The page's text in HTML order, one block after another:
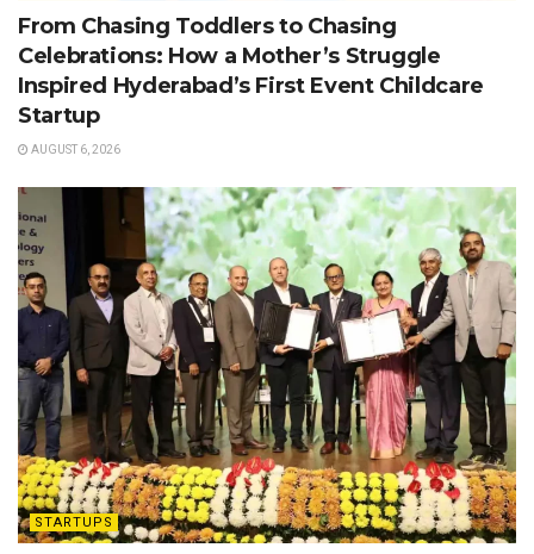
From Chasing Toddlers to Chasing
Celebrations: How a Mother’s Struggle
Inspired Hyderabad’s First Event Childcare
Startup
AUGUST 6, 2026
STARTUPS